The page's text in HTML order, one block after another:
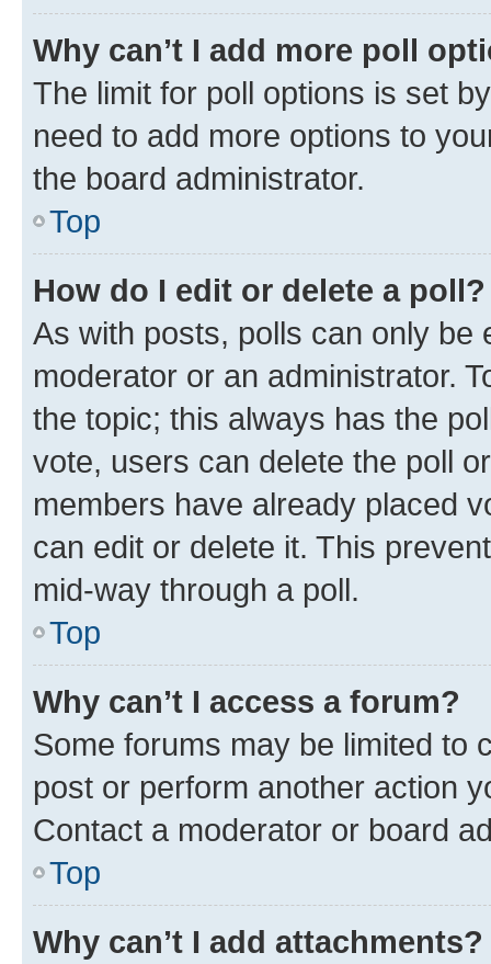
Why can’t I add more poll
The limit for poll options is set
need to add more options to
the board administrator.
Top
How do I edit or delete a poll?
As with posts, polls can only be
moderator or an administrator.
the topic; this always has the
vote, users can delete the poll
members have already placed
can edit or delete it. This
mid-way through a poll.
Top
Why can’t I access a forum?
Some forums may be limited to
post or perform another action
Contact a moderator or board
Top
Why can’t I add attachments?